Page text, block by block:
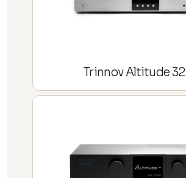
Trinnov Altitude 32